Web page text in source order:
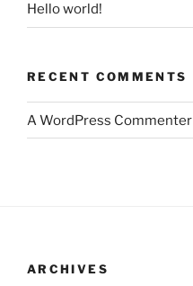
Hello world!
RECENT COMMENTS
A WordPress Commenter
ARCHIVES